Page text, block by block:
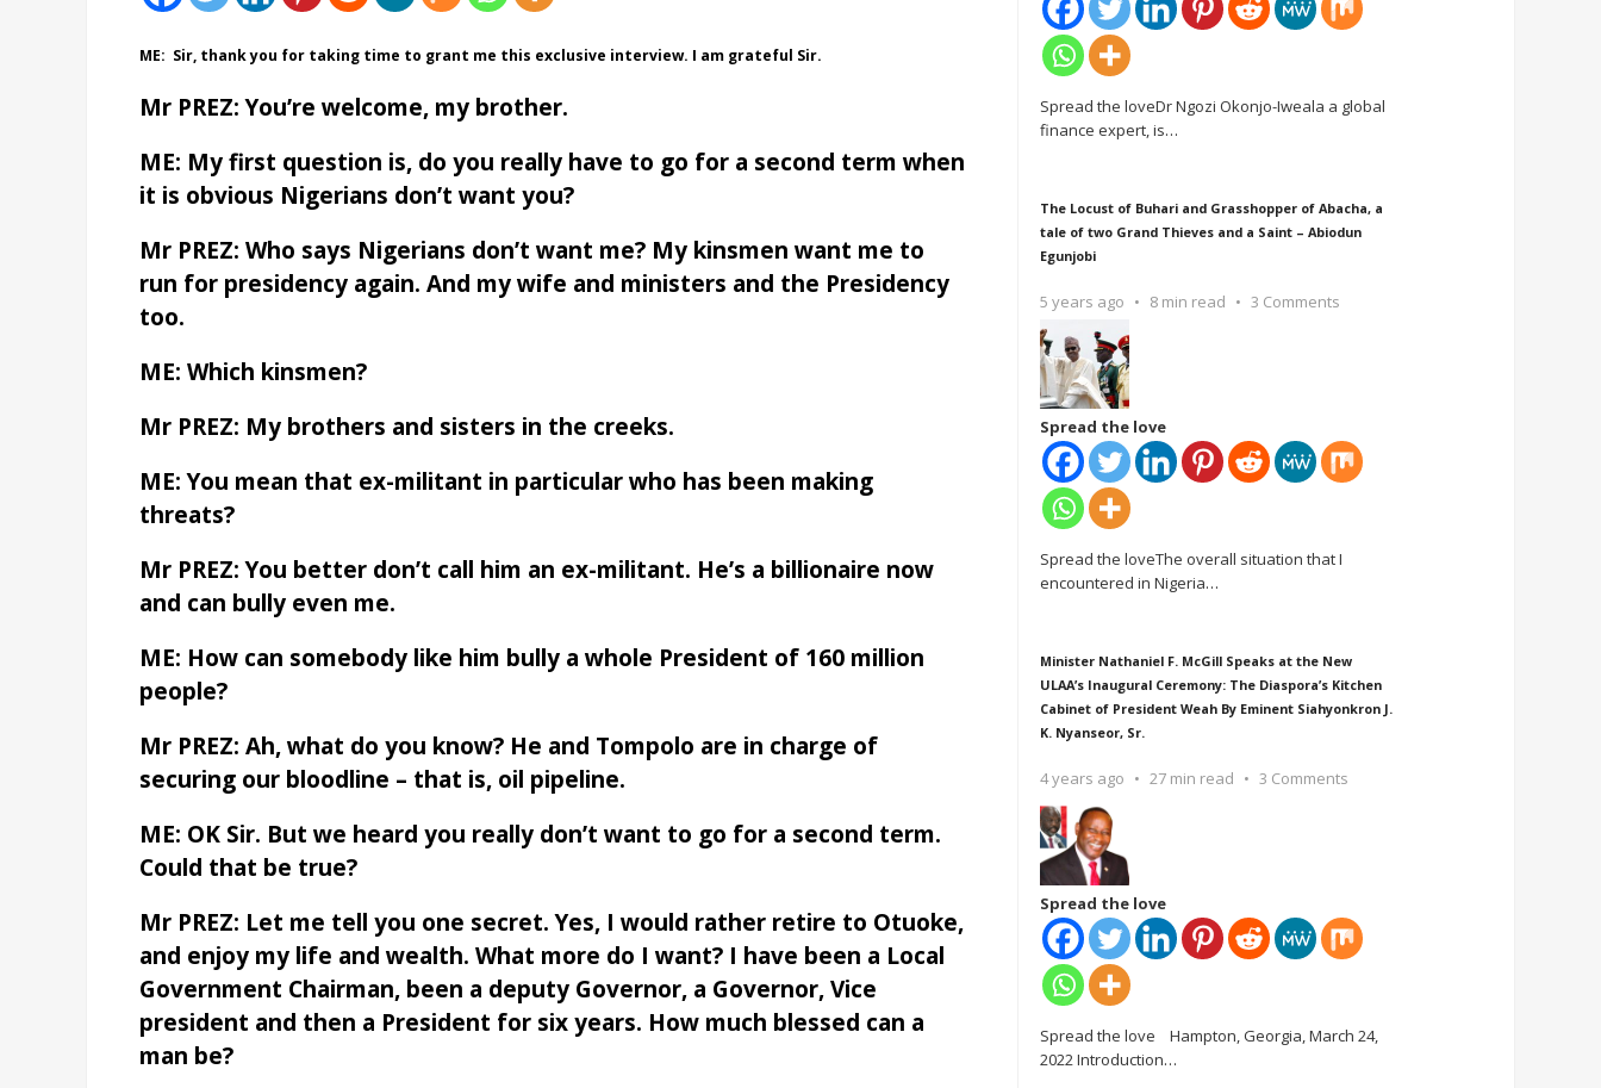
ME: Sir, thank you for taking time to grant me this exclusive interview. I am grateful Sir.
Mr PREZ: You’re welcome, my brother.
ME: My first question is, do you really have to go for a second term when
it is obvious Nigerians don’t want you?
Mr PREZ: Who says Nigerians don’t want me? My kinsmen want me to
run for presidency again. And my wife and ministers and the Presidency
too.
ME: Which kinsmen?
Mr PREZ: My brothers and sisters in the creeks.
ME: You mean that ex-militant in particular who has been making
threats?
Mr PREZ: You better don’t call him an ex-militant. He’s a billionaire now
and can bully even me.
ME: How can somebody like him bully a whole President of 160 million
people?
Mr PREZ: Ah, what do you know? He and Tompolo are in charge of
securing our bloodline – that is, oil pipeline.
ME: OK Sir. But we heard you really don’t want to go for a second term.
Could that be true?
Mr PREZ: Let me tell you one secret. Yes, I would rather retire to Otuoke,
and enjoy my life and wealth. What more do I want? I have been a Local
Government Chairman, been a deputy Governor, a Governor, Vice
president and then a President for six years. How much blessed can a
man be?
Spread the loveDr Ngozi Okonjo-Iweala a global
finance expert, is…
The Locust of Buhari and Grasshopper of Abacha, a
tale of two Grand Thieves and a Saint – Abiodun
Egunjobi
5 years ago 8 min read 3 Comments
Spread the love
Spread the loveThe overall situation that I
encountered in Nigeria…
Minister Nathaniel F. McGill Speaks at the New
ULAA’s Inaugural Ceremony: The Diaspora’s Kitchen
Cabinet of President Weah By Eminent Siahyonkron J.
K. Nyanseor, Sr.
4 years ago 27 min read 3 Comments
Spread the love
Spread the love Hampton, Georgia, March 24,
2022 Introduction…